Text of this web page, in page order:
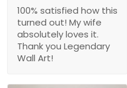
100% satisfied how this
turned out! My wife
absolutely loves it.
Thank you Legendary
Wall Art!